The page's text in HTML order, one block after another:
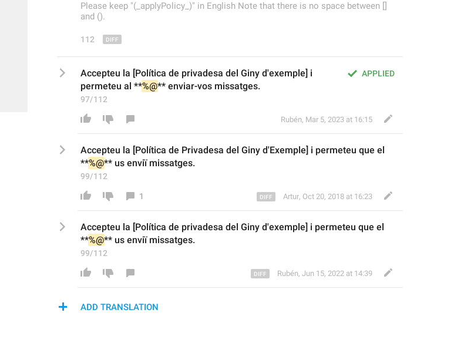
Please keep "(_applyPolicy_)" in English Note that there is no space between []
and ().
112
APPLIED
Accepteu la [Política de privadesa del Giny d'exemple] i
permeteu al **%@** enviar-vos missatges.
97/112
Rubén, Mar 5, 2023 at 16:15
Accepteu la [Política de Privadesa del Giny d'Exemple] i permeteu que el
**%@** us enviï missatges.
99/112
1 Artur, Oct 20, 2018 at 16:23
Accepteu la [Política de privadesa del Giny d'exemple] i permeteu que el
**%@** us enviï missatges.
99/112
Rubén, Jun 15, 2022 at 14:39
ADD TRANSLATION